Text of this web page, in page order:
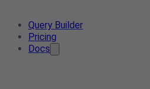
Query Builder
Pricing
Docs